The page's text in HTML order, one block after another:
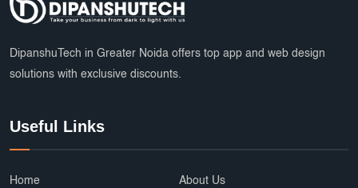
App Development Services
SSL Certificate India Payroll System
eLearning Software startups
Ecommerce Development Services AffordableDesign
DipanshuTech in Greater Noida offers top app and web design
solutions with exclusive discounts.
Useful Links
Home
About Us